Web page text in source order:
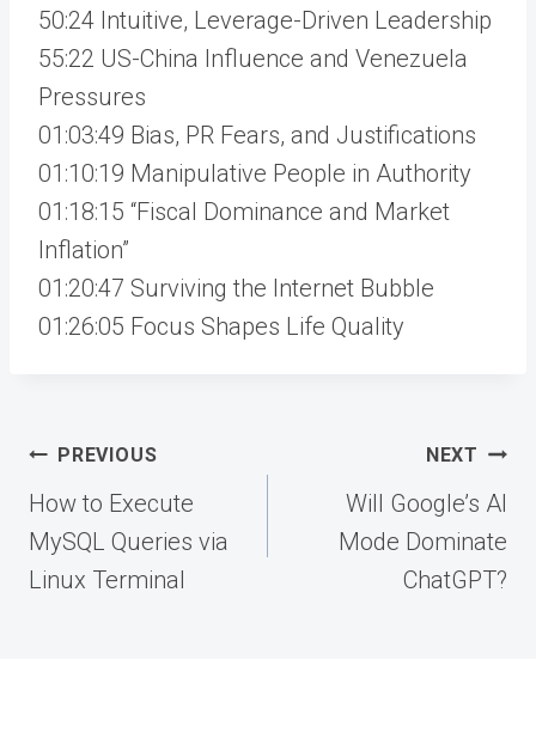
50:24 Intuitive, Leverage-Driven Leadership
55:22 US-China Influence and Venezuela
Pressures
01:03:49 Bias, PR Fears, and Justifications
01:10:19 Manipulative People in Authority
01:18:15 “Fiscal Dominance and Market
Inflation”
01:20:47 Surviving the Internet Bubble
01:26:05 Focus Shapes Life Quality
Post
navigation
PREVIOUS
How to Execute
MySQL Queries via
Linux Terminal
NEXT
Will Google’s AI
Mode Dominate
ChatGPT?